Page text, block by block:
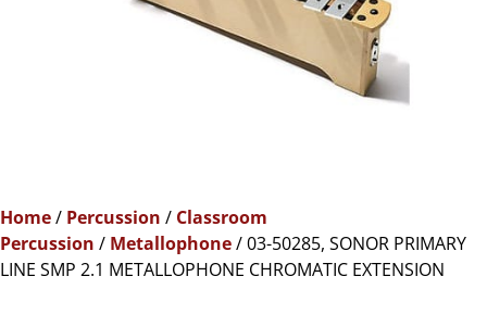
Home/ Percussion / Classroom
Percussion / Metallophone/ 03-50285, SONOR PRIMARY
LINE SMP 2.1 METALLOPHONE CHROMATIC EXTENSION